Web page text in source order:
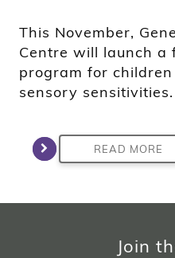
This November,
Centre will launch a
program for
sensory sensitivities.
READ MORE
Join